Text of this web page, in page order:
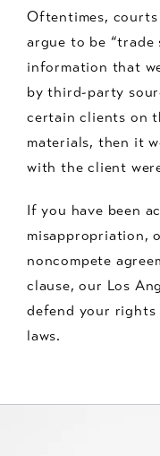
Oftentimes,
argue to be “trade
information that
by third-party
certain clients on
materials, then it
with the client
If you have been
misappropriation,
noncompete
clause, our Los
defend your
laws.